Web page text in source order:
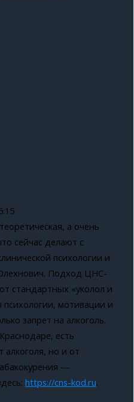
а очень
сейчас делают с
психологии и
Подход ЦНС-
стандартных «уколол и
мотивации и
запрет на алкоголь.
есть
алкоголя, но и от
—
https://cns-kod.ru.